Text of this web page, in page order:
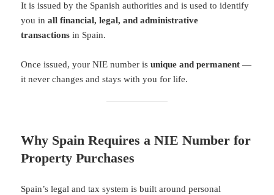
It is issued by the Spanish authorities and is used to identify
you inall financial, legal, and administrative
transactions in Spain.
Once issued, your NIE number isunique and permanent —
it never changes and stays with you for life.
Why Spain Requires a NIE Number for
Property Purchases
Spain’s legal and tax system is built around personal